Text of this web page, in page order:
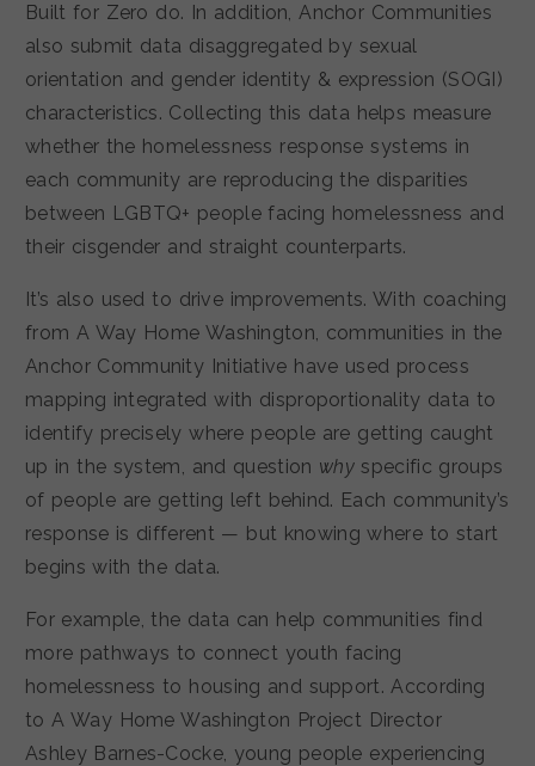
Built for Zero do. In addition, Anchor Communities
also submit data disaggregated by sexual
orientation and gender identity & expression (SOGI)
characteristics. Collecting this data helps measure
whether the homelessness response systems in
each community are reproducing the disparities
between LGBTQ+ people facing homelessness and
their cisgender and straight counterparts.
It’s also used to drive improvements. With coaching
from A Way Home Washington, communities in the
Anchor Community Initiative have used process
mapping integrated with disproportionality data to
identify precisely where people are getting caught
up in the system, and question whyspecific groups
of people are getting left behind. Each community’s
response is different — but knowing where to start
begins with the data.
For example, the data can help communities find
more pathways to connect youth facing
homelessness to housing and support. According
to A Way Home Washington Project Director
Ashley Barnes-Cocke, young people experiencing